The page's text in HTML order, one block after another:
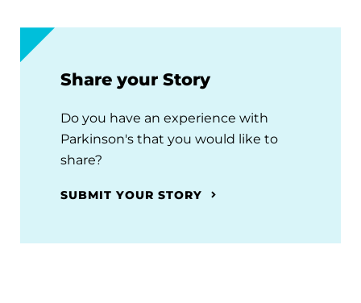
Share your Story
Do you have an experience with
Parkinson's that you would like to
share?
SUBMIT YOUR STORY